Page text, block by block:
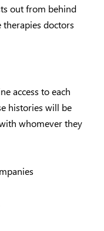
out from behind
doctors
access to each
histories will be
whomever they